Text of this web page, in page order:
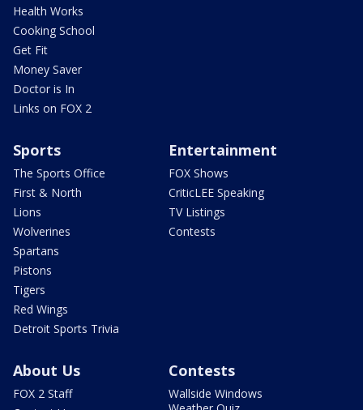
Health Works
Cooking School
Get Fit
Money Saver
Doctor is In
Links on FOX 2
Sports
The Sports Office
First & North
Lions
Wolverines
Spartans
Pistons
Tigers
Red Wings
Detroit Sports Trivia
Entertainment
FOX Shows
CriticLEE Speaking
TV Listings
Contests
About Us
FOX 2 Staff
Contests
Wallside Windows